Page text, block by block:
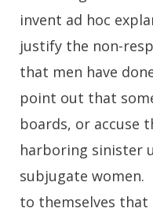
invent ad hoc
justify the non-
that men have
point out that
boards, or accuse
harboring sinister
subjugate
to themselves